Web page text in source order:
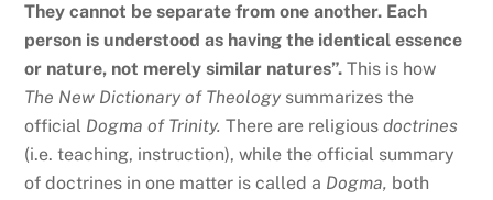
They cannot be separate from one another. Each
person is understood as having the identical essence
or nature, not merely similar natures”. This is how
The New Dictionary of Theology summarizes the
official Dogma of Trinity.There are religiousdoctrines
(i.e. teaching, instruction), while the official summary
of doctrines in one matter is called a Dogma, both